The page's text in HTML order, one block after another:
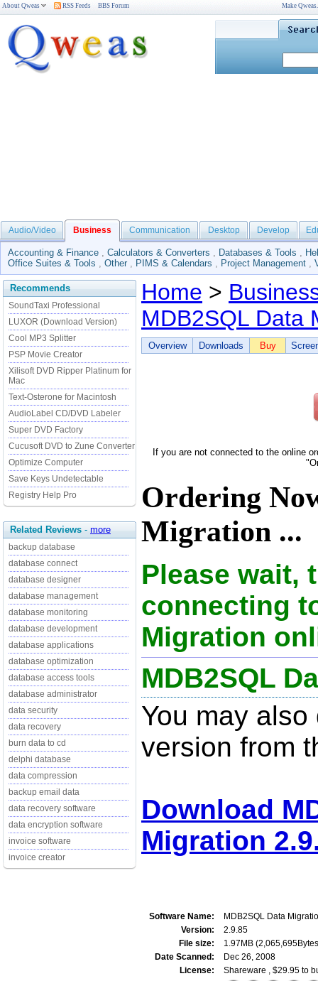
About Qweas RSS Feeds BBS Forum Make
Audio/Video Business Communication Desktop Develop
Accounting & Finance , Calculators & Converters , Databases & Tools ,
Office Suites & Tools , Other , PIMS & Calendars , Project Management ,
Recommends
SoundTaxi Professional
LUXOR (Download Version)
Cool MP3 Splitter
PSP Movie Creator
Xilisoft DVD Ripper Platinum for
Mac
Text-Osterone for Macintosh
AudioLabel CD/DVD Labeler
Super DVD Factory
Cucusoft DVD to Zune Converter
Optimize Computer
Save Keys Undetectable
Registry Help Pro
Related Reviews - more
backup database
database connect
database designer
database management
database monitoring
database development
database applications
database optimization
database access tools
database administrator
data security
data recovery
burn data to cd
delphi database
data compression
backup email data
data recovery software
data encryption software
invoice software
invoice creator
Home >
MDB2SQL Data
Overview Downloads Buy
If you are not connected to the online
Ordering
Migration ...
Please wait,
connecting
Migration
MDB2SQL
You may
version from
Download
Migration
Software Name:
MDB2SQL Data
Version:
2.9.85
File size:
1.97MB
Date Scanned:
Dec 26, 2008
License:
Shareware , $29.95 to